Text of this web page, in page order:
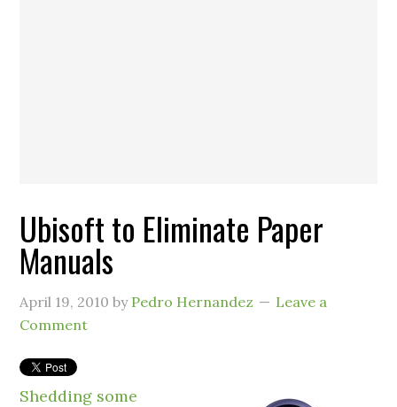
Ubisoft to Eliminate Paper
Manuals
April 19, 2010 by Pedro Hernandez
Leave a
Comment
Shedding some